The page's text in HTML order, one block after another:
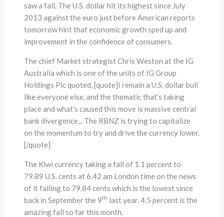
saw a fall. The U.S. dollar hit its highest since July
2013 against the euro just before American reports
tomorrow hint that economic growth sped up and
improvement in the confidence of consumers.
The chief Market strategist Chris Weston at the IG
Australia which is one of the units of IG Group
Holdings Plc quoted, [quote]I remain a U.S. dollar bull
like everyone else, and the thematic that’s taking
place and what’s caused this move is massive central
bank divergence,.. The RBNZ is trying to capitalize
on the momentum to try and drive the currency lower.
[/quote]
The Kiwi currency taking a fall of 1.1 percent to
79.89 U.S. cents at 6.42 am London time on the news
of it falling to 79.84 cents which is the lowest since
back in September the 9th last year. 4.5 percent is the
amazing fall so far this month.